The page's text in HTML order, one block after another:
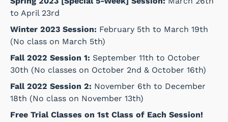
to April 23rd
Winter 2023 Session: February 5th to March 19th
(No class on March 5th)
Fall 2022 Session 1: September 11th to October
30th (No classes on October 2nd & October 16th)
Fall 2022 Session 2: November 6th to December
18th (No class on November 13th)
Free Trial Classes on 1st Class of Each Session!